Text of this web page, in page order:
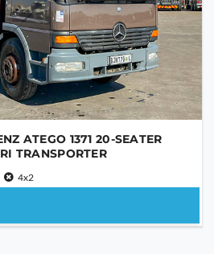
ATEGO 1371 20-SEATER
TRANSPORTER
4x2